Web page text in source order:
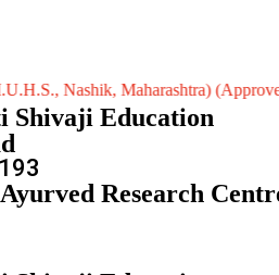
Maharashtra) (Approved by
Shivaji Education
Research